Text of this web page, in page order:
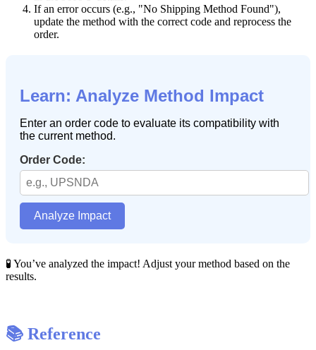
If an error occurs (e.g., "No Shipping Method Found"),
update the method with the correct code and reprocess the
order.
Learn: Analyze Method Impact
Enter an order code to evaluate its compatibility with
the current method.
Order Code:
Analyze Impact
 You’ve analyzed the impact! Adjust your method based on the
results.
 Reference